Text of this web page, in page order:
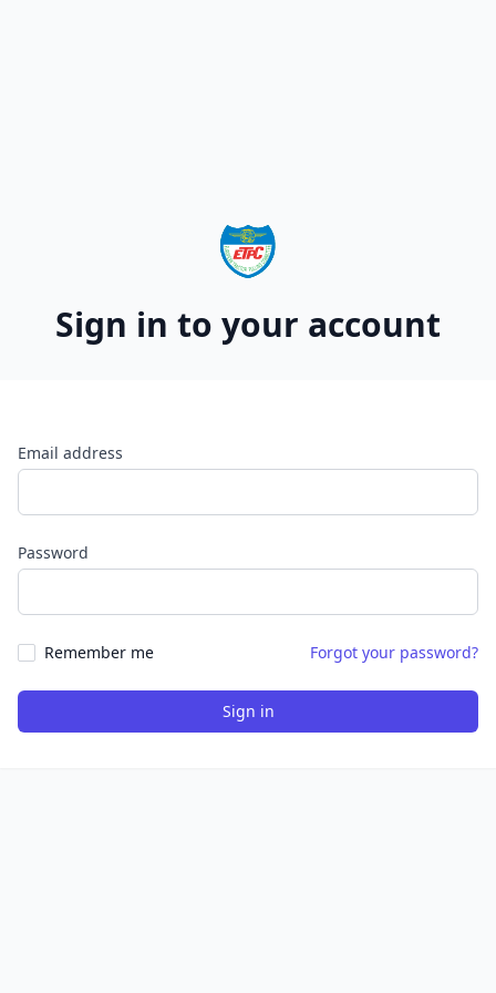
Sign in to your account
Email address
Password
Remember me Forgot your password?
Sign in